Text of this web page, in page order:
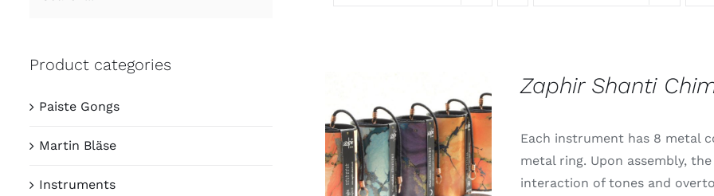
Zaphir Shanti
Each instrument has 8 metal
metal ring. Upon assembly,
interaction of tones and
Product categories
Paiste Gongs
Martin Bläse
Instruments